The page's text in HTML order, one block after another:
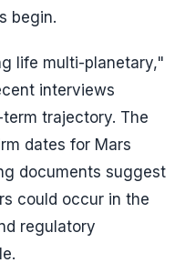
begin.
life multi-planetary,"
interviews
trajectory. The
dates for Mars
documents suggest
could occur in the
regulatory